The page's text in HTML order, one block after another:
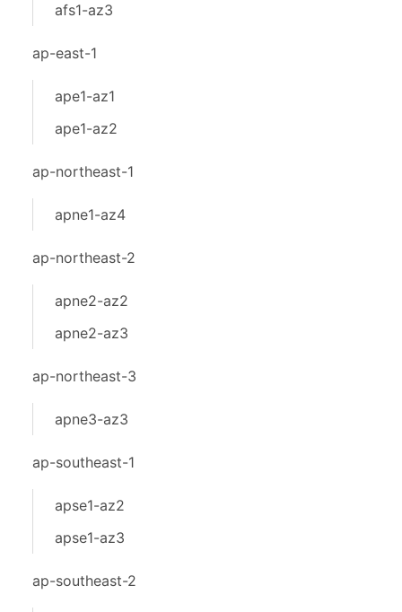
afs1-az3
ap-east-1
ape1-az1
ape1-az2
ap-northeast-1
apne1-az4
ap-northeast-2
apne2-az2
apne2-az3
ap-northeast-3
apne3-az3
ap-southeast-1
apse1-az2
apse1-az3
ap-southeast-2